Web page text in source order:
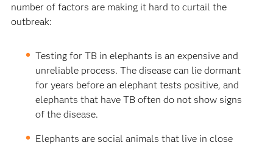
number of factors are making it hard to curtail the
outbreak:
Testing for TB in elephants is an expensive and
unreliable process. The disease can lie dormant
for years before an elephant tests positive, and
elephants that have TB often do not show signs
of the disease.
Elephants are social animals that live in close